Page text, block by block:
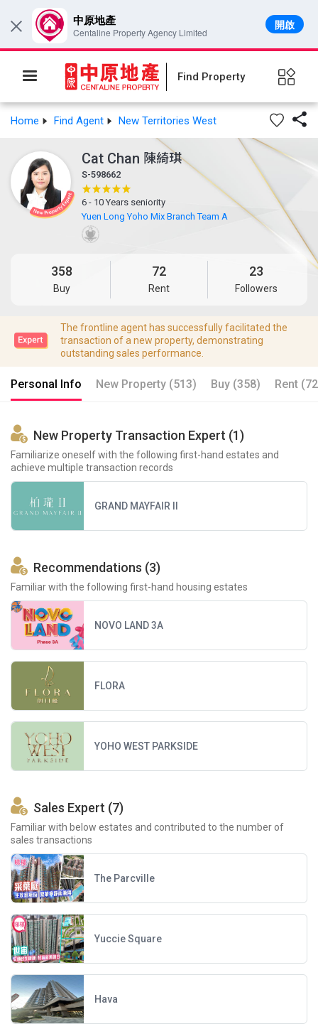
Find Property
Home Find Agent New Territories West 
Cat Chan 陳綺琪
S-598662
6 - 10 Years seniority
Yuen Long Yoho Mix Branch Team A
358
Buy
72
Rent
23
Followers
The frontline agent has successfully facilitated the
transaction of a new property, demonstrating
outstanding sales performance.
Personal Info New Property (513) Buy (358) Rent
New Property Transaction Expert (1)
Familiarize oneself with the following first-hand estates and
achieve multiple transaction records
GRAND MAYFAIR II
Recommendations (3)
Familiar with the following first-hand housing estates
NOVO LAND 3A
FLORA
YOHO WEST PARKSIDE
Sales Expert (7)
Familiar with below estates and contributed to the number of
sales transactions
The Parcville
Yuccie Square
Hava
× 中原地產
Centaline Property Agency Limited
開啟